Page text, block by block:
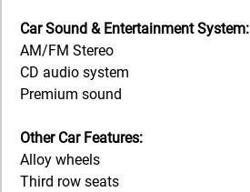
Car Sound & Entertainment System:
AM/FM Stereo
CD audio system
Premium sound
Other Car Features:
Alloy wheels
Third row seats